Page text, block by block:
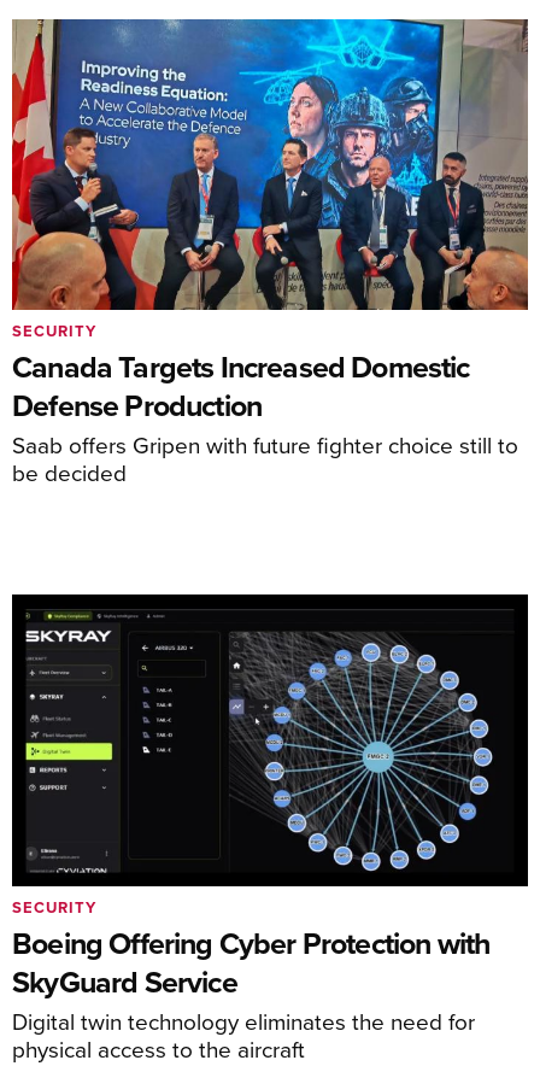
Canada Targets Increased Domestic
Defense Production
Saab offers Gripen with future fighter choice still to
be decided
SECURITY
Boeing Offering Cyber Protection with
SkyGuard Service
Digital twin technology eliminates the need for
physical access to the aircraft
SECURITY